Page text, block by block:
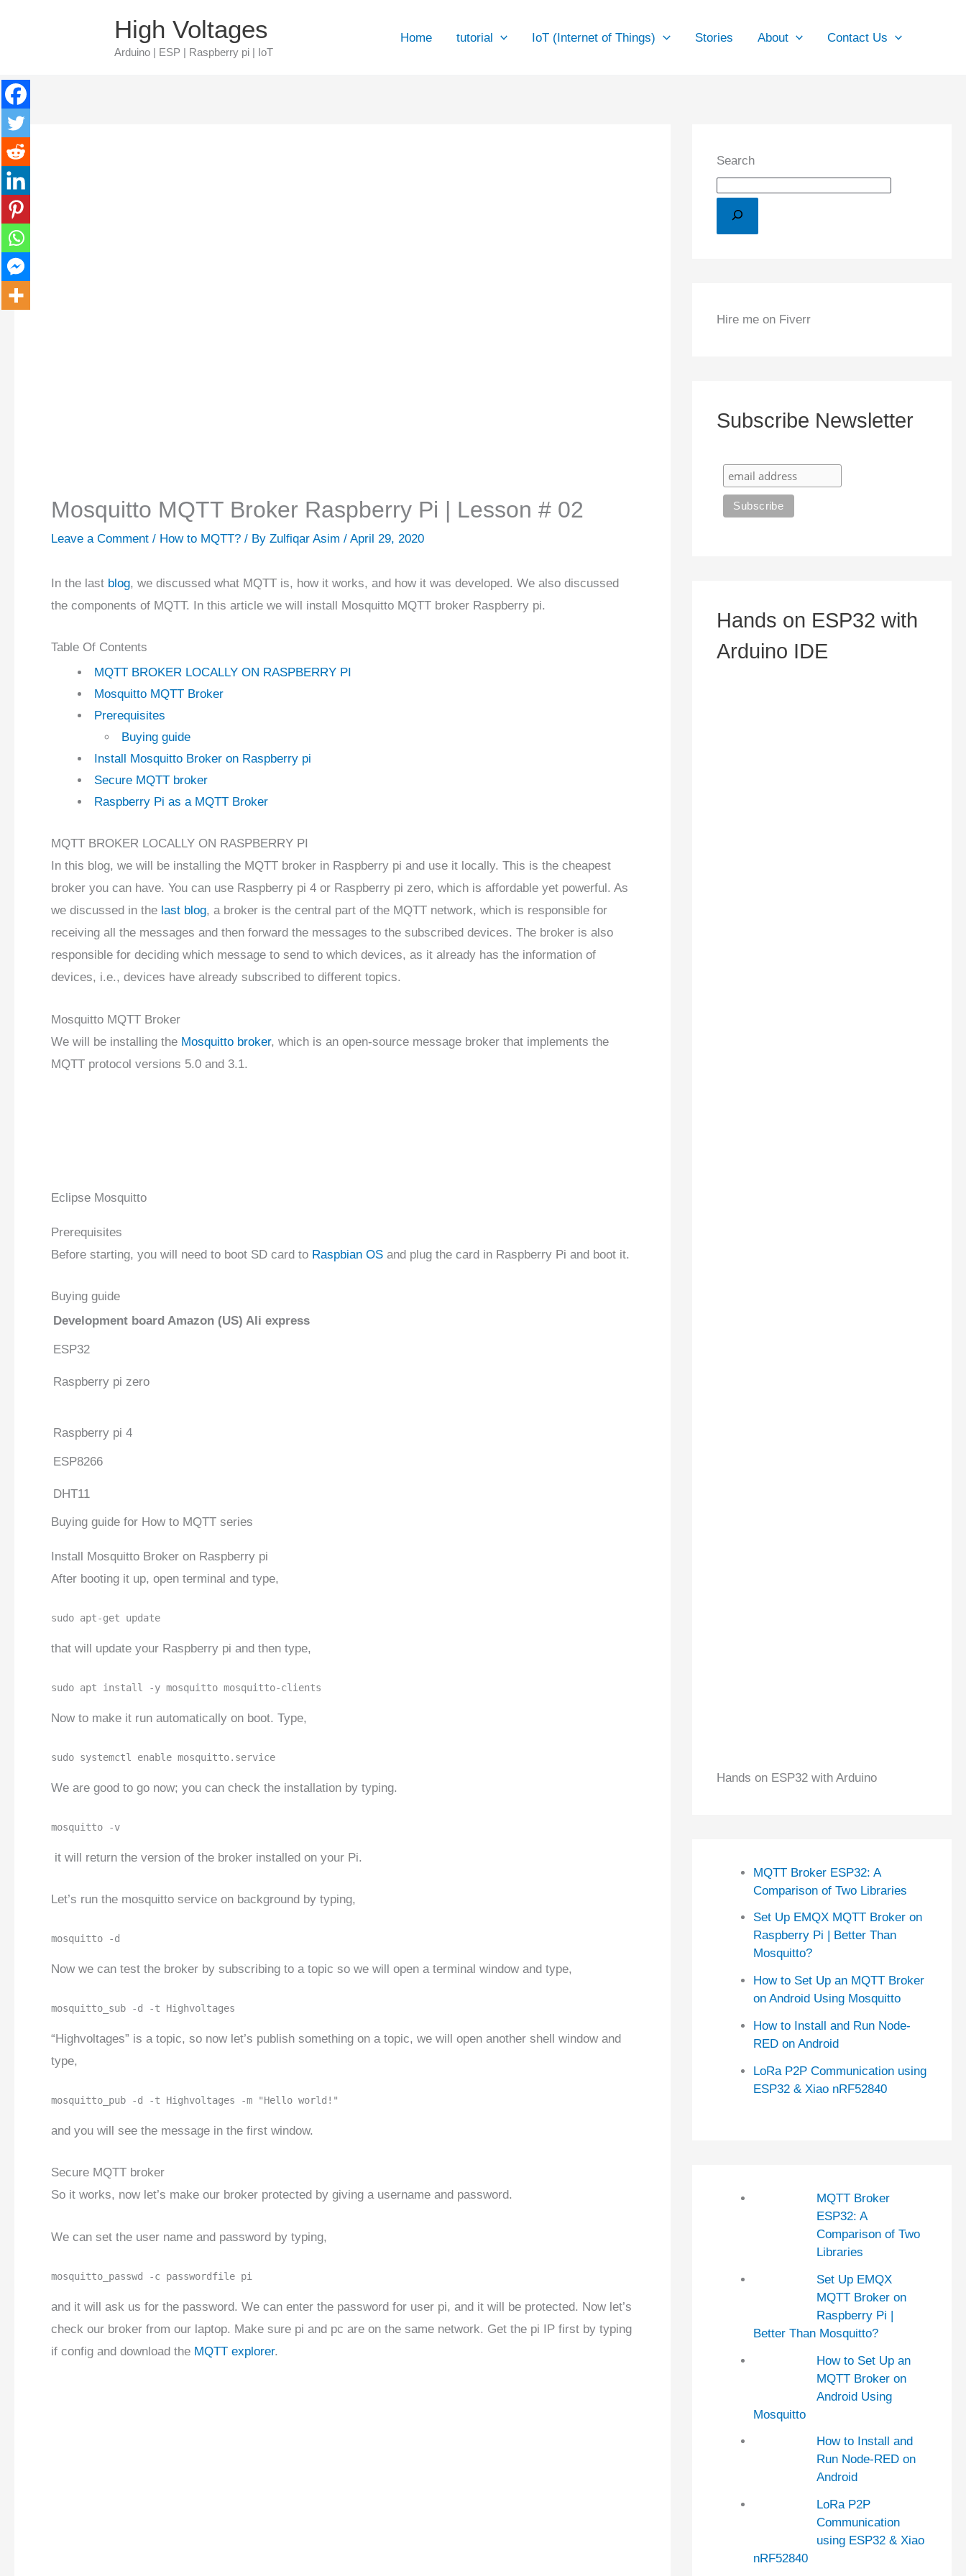
High Voltages
Arduino | ESP | Raspberry pi | IoT
Home tutorial IoT (Internet of Things) Stories About Contact Us
Mosquitto MQTT Broker Raspberry Pi | Lesson # 02
Leave a Comment / How to MQTT? / By Zulfiqar Asim / April 29, 2020
In the last blog, we discussed what MQTT is, how it works, and how it was developed. We also discussed
the components of MQTT. In this article we will install Mosquitto MQTT broker Raspberry pi.
Table Of Contents
MQTT BROKER LOCALLY ON RASPBERRY PI
Mosquitto MQTT Broker
Prerequisites
Buying guide
Install Mosquitto Broker on Raspberry pi
Secure MQTT broker
Raspberry Pi as a MQTT Broker
MQTT BROKER LOCALLY ON RASPBERRY PI
In this blog, we will be installing the MQTT broker in Raspberry pi and use it locally. This is the cheapest
broker you can have. You can use Raspberry pi 4 or Raspberry pi zero, which is affordable yet powerful. As
we discussed in the last blog, a broker is the central part of the MQTT network, which is responsible for
receiving all the messages and then forward the messages to the subscribed devices. The broker is also
responsible for deciding which message to send to which devices, as it already has the information of
devices, i.e., devices have already subscribed to different topics.
Mosquitto MQTT Broker
We will be installing the Mosquitto broker, which is an open-source message broker that implements the
MQTT protocol versions 5.0 and 3.1.
Eclipse Mosquitto
Prerequisites
Before starting, you will need to boot SD card to Raspbian OS and plug the card in Raspberry Pi and boot it.
Buying guide
Development board Amazon (US) Ali express
ESP32
Raspberry pi zero
Raspberry pi 4
ESP8266
DHT11
Buying guide for How to MQTT series
Install Mosquitto Broker on Raspberry pi
After booting it up, open terminal and type,
sudo apt-get update
that will update your Raspberry pi and then type,
sudo apt install -y mosquitto mosquitto-clients
Now to make it run automatically on boot. Type,
sudo systemctl enable mosquitto.service
We are good to go now; you can check the installation by typing.
mosquitto -v
it will return the version of the broker installed on your Pi.
Let’s run the mosquitto service on background by typing,
mosquitto -d
Now we can test the broker by subscribing to a topic so we will open a terminal window and type,
mosquitto_sub -d -t Highvoltages
“Highvoltages” is a topic, so now let’s publish something on a topic, we will open another shell window and
type,
mosquitto_pub -d -t Highvoltages -m "Hello world!"
and you will see the message in the first window.
Secure MQTT broker
So it works, now let’s make our broker protected by giving a username and password.
We can set the user name and password by typing,
mosquitto_passwd -c passwordfile pi
and it will ask us for the password. We can enter the password for user pi, and it will be protected. Now let’s
check our broker from our laptop. Make sure pi and pc are on the same network. Get the pi IP first by typing
if config and download the MQTT explorer.
Search
Hire me on Fiverr
Subscribe Newsletter
Hands on ESP32 with
Arduino IDE
Hands on ESP32 with Arduino
MQTT Broker ESP32: A
Comparison of Two Libraries
Set Up EMQX MQTT Broker on
Raspberry Pi | Better Than
Mosquitto?
How to Set Up an MQTT Broker
on Android Using Mosquitto
How to Install and Run Node-
RED on Android
LoRa P2P Communication using
ESP32 & Xiao nRF52840
MQTT Broker
ESP32: A
Comparison of Two
Libraries
Set Up EMQX
MQTT Broker on
Raspberry Pi |
Better Than Mosquitto?
How to Set Up an
MQTT Broker on
Android Using
Mosquitto
How to Install and
Run Node-RED on
Android
LoRa P2P
Communication
using ESP32 & Xiao
nRF52840